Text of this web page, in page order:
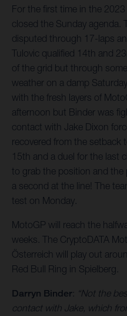
For the first time in the
closed the Sunday agenda.
disputed through 17-laps
Tulovic qualified 14th and
of the grid but through
weather on a damp
with the fresh layers of
afternoon but Binder was
contact with Jake Dixon
recovered from the setback
15th and a duel for the last
to grab the position and the
a second at the line! The
test on Monday.
MotoGP will reach the
weeks. The CryptoDATA
Österreich will play out
Red Bull Ring in Spielberg.
Darryn Binder: “Not the
contact with Jake, which